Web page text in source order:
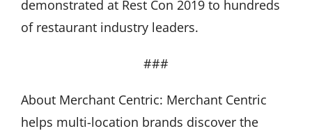
demonstrated at Rest Con 2019 to hundreds
of restaurant industry leaders.
###
About Merchant Centric: Merchant Centric
helps multi-location brands discover the